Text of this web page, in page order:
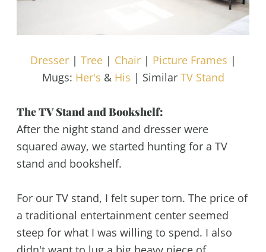
Dresser| Tree| Chair| Picture Frames |
Mugs: Her's & His | Similar TV Stand
The TV Stand and Bookshelf:
After the night stand and dresser were
squared away, we started hunting for a TV
stand and bookshelf.
For our TV stand, I felt super torn. The price of
a traditional entertainment center seemed
steep for what I was willing to spend. I also